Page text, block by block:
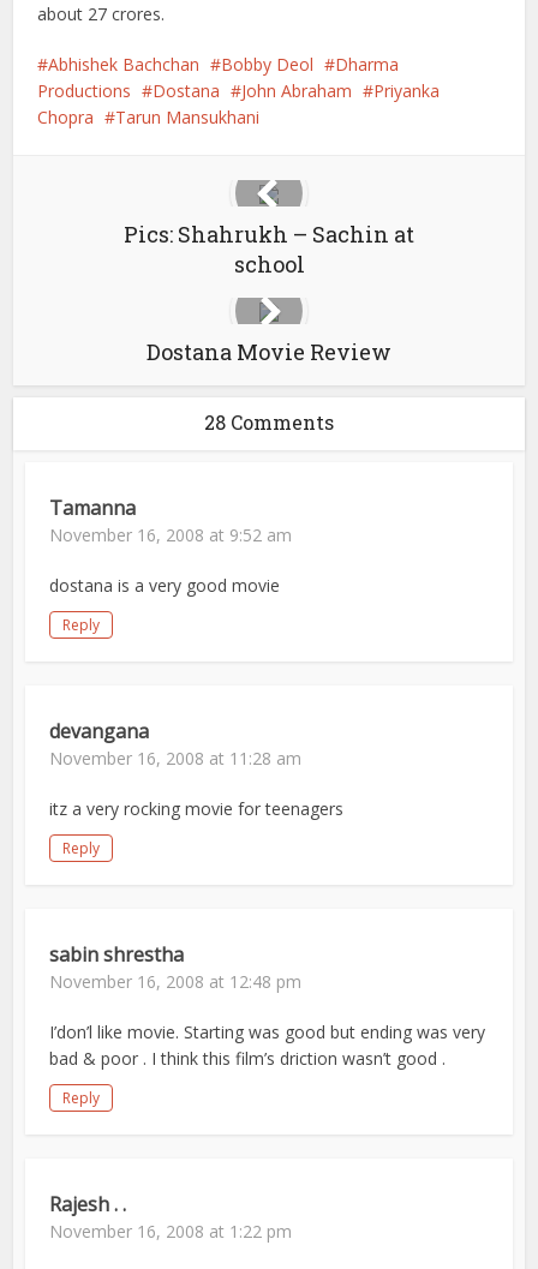
about 27 crores.
Abhishek Bachchan Bobby Deol
Dharma
Productions
Dostana John Abraham
Priyanka
Chopra
Tarun Mansukhani
Pics: Shahrukh – Sachin at
school
Dostana Movie Review
28 Comments
Tamanna
November 16, 2008 at 9:52 am
dostana is a very good movie
Reply
devangana
November 16, 2008 at 11:28 am
itz a very rocking movie for teenagers
Reply
sabin shrestha
November 16, 2008 at 12:48 pm
I’don’l like movie. Starting was good but ending was very
bad & poor . I think this film’s driction wasn’t good .
Reply
Rajesh . .
November 16, 2008 at 1:22 pm